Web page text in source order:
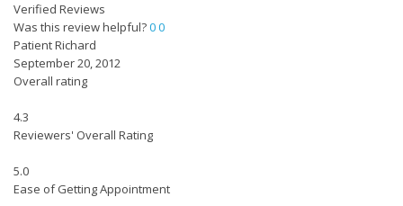
Verified Reviews
Was this review helpful?00
Patient Richard
September 20, 2012
Overall rating
4.3
Reviewers' Overall Rating
5.0
Ease of Getting Appointment